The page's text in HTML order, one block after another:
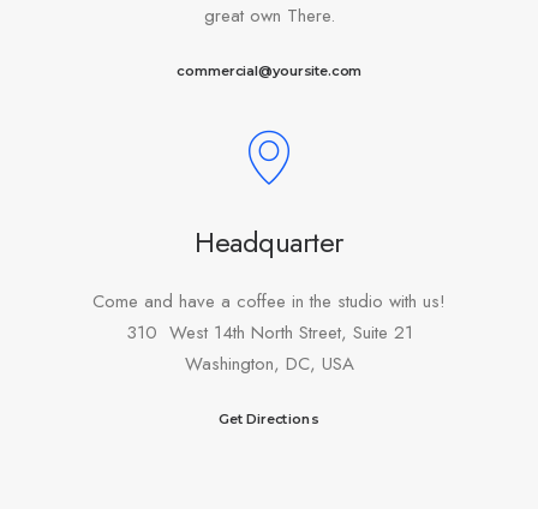
great own There.
commercial@yoursite.com
Headquarter
Come and have a coffee in the studio with us!
310 West 14th North Street, Suite 21
Washington, DC, USA
Get Directions